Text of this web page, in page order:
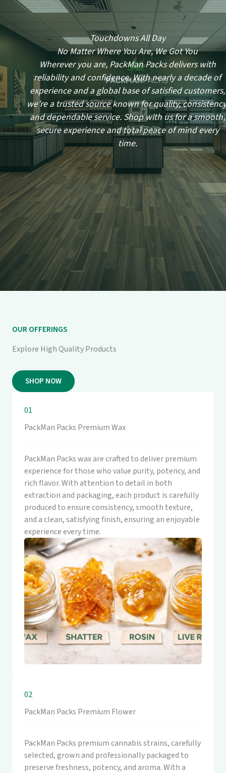
Touchdowns All Day
No Matter Where You Are, We Got You
Wherever you are, PackMan Packs delivers with
reliability and confidence. With nearly a decade of
experience and a global base of satisfied customers,
we’re a trusted source known for quality,
and dependable service. Shop with us for a smooth,
secure experience and total peace of mind every
time.
OUR OFFERINGS
Explore High Quality Products
SHOP NOW
01
PackMan Packs Premium Wax
PackMan Packs wax are crafted to deliver premium
experience for those who value purity, potency, and
rich flavor. With attention to detail in both
extraction and packaging, each product is carefully
produced to ensure consistency, smooth texture,
and a clean, satisfying finish, ensuring an enjoyable
experience every time.
02
PackMan Packs Premium Flower
PackMan Packs premium cannabis strains, carefully
selected, grown and professionally packaged to
preserve freshness, potency, and aroma. With a